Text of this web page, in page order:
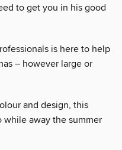
to get you in his good
is here to help
– however large or
and design, this
while away the summer